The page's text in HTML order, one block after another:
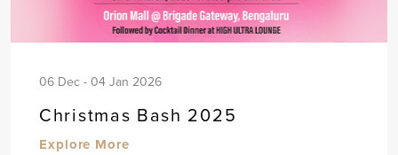
06 Dec - 04 Jan 2026
Christmas Bash 2025
Explore More